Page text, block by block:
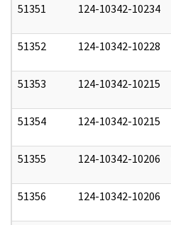
51351
124-10342-10234
51352 124-10342-10228
51353 124-10342-10215
51354 124-10342-10215
51355 124-10342-10206
51356 124-10342-10206